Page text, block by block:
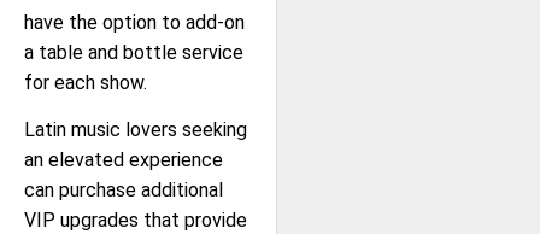
have the option to add-on
a table and bottle service
for each show.
Latin music lovers seeking
an elevated experience
can purchase additional
VIP upgrades that provide